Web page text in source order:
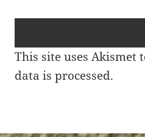
This site uses Akismet
data is processed.